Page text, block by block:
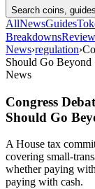
Search coins,
AllNewsGuides
Breakdowns
News›regulation›
Should Go Beyond
News
Congress
Should Go
A House tax
covering small-
whether paying
paying with cash.